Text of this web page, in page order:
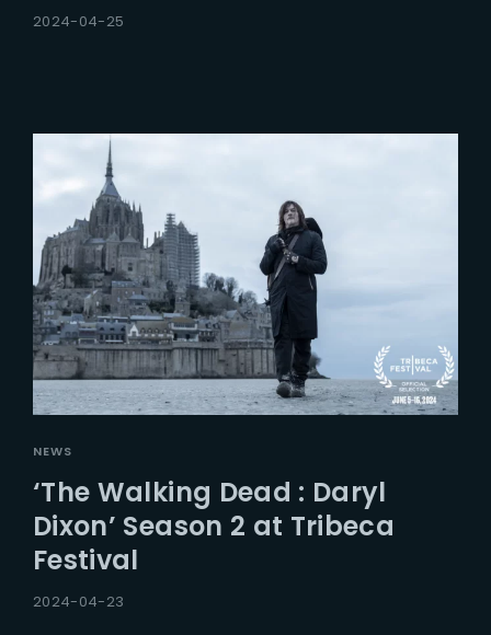
2024-04-25
NEWS
‘The Walking Dead : Daryl
Dixon’ Season 2 at Tribeca
Festival
2024-04-23